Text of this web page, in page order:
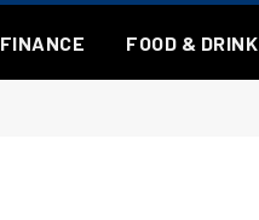
FINANCE FOOD & DRINK